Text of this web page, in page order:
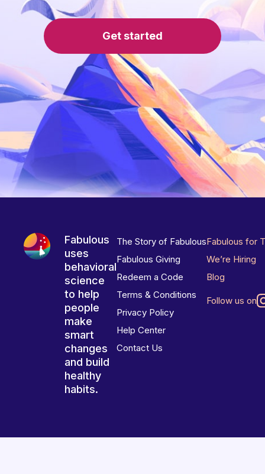
Get started
Fabulous
uses
behavioral
science
to help
people
make
smart
changes
and build
healthy
habits.
The Story of Fabulous
Fabulous Giving
Redeem a Code
Terms & Conditions
Privacy Policy
Help Center
Contact Us
Fabulous for
We’re Hiring
Blog
Follow us on